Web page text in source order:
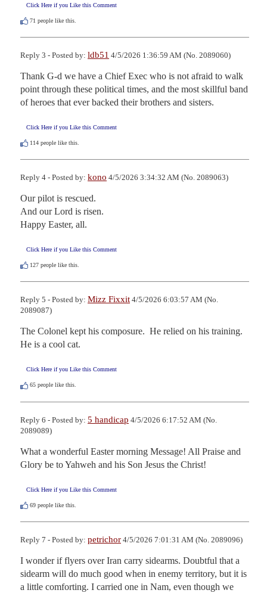
Click Here if you Like this Comment
71 people like this.
Reply 3 - Posted by: ldb51 4/5/2026 1:36:59 AM (No. 2089060)
Thank G-d we have a Chief Exec who is not afraid to walk
point through these political times, and the most skillful band
of heroes that ever backed their brothers and sisters.
Click Here if you Like this Comment
114 people like this.
Reply 4 - Posted by: kono 4/5/2026 3:34:32 AM (No. 2089063)
Our pilot is rescued.
And our Lord is risen.
Happy Easter, all.
Click Here if you Like this Comment
127 people like this.
Reply 5 - Posted by: Mizz Fixxit 4/5/2026 6:03:57 AM (No.
2089087)
The Colonel kept his composure.  He relied on his training.
He is a cool cat.
Click Here if you Like this Comment
65 people like this.
Reply 6 - Posted by: 5 handicap 4/5/2026 6:17:52 AM (No.
2089089)
What a wonderful Easter morning Message! All Praise and
Glory be to Yahweh and his Son Jesus the Christ!
Click Here if you Like this Comment
69 people like this.
Reply 7 - Posted by: petrichor 4/5/2026 7:01:31 AM (No. 2089096)
I wonder if flyers over Iran carry sidearms. Doubtful that a
sidearm will do much good when in enemy territory, but it is
a little comforting. I carried one in Nam, even though we